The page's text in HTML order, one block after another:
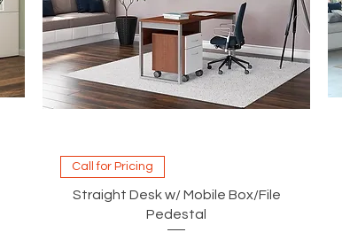
Quick View
Call for Pricing
Straight Desk w/ Mobile Box/File
Pedestal